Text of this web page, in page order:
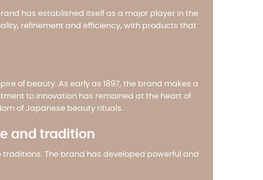
has established itself as a major player in the
refinement and efficiency, with products that
of beauty. As early as 1897, the brand makes a
to innovation has remained at the heart of
of Japanese beauty rituals.
and tradition
The brand has developed powerful and